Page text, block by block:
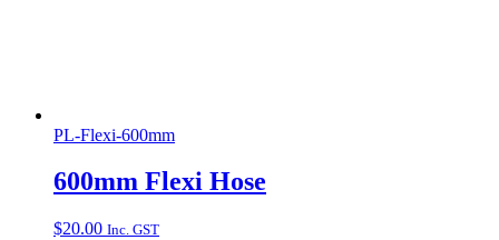
PL-Flexi-600mm
600mm Flexi Hose
$20.00 Inc. GST